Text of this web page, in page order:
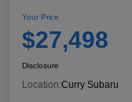
Your Price
$27,498
Disclosure
Location:Curry Subaru